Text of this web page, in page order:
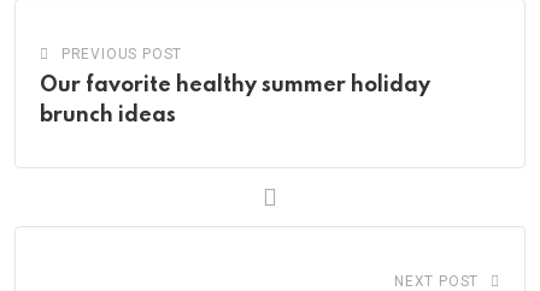
PREVIOUS POST
Our favorite healthy summer holiday
brunch ideas
NEXT POST